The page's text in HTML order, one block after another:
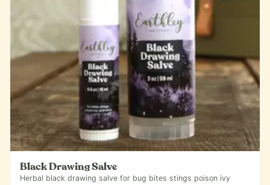
Black Drawing Salve
Herbal black drawing salve for bug bites stings poison ivy